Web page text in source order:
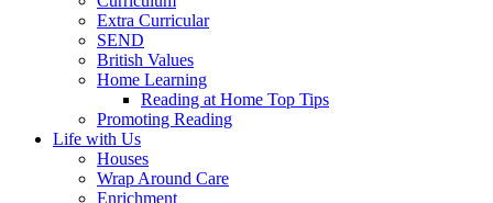
Extra Curricular
SEND
British Values
Home Learning
Reading at Home Top Tips
Promoting Reading
Life with Us
Houses
Wrap Around Care
Enrichment